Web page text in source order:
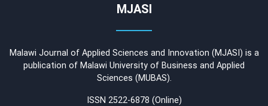
MJASI
Malawi Journal of Applied Sciences and Innovation (MJASI) is a
publication of Malawi University of Business and Applied
Sciences (MUBAS).
ISSN 2522-6878 (Online)